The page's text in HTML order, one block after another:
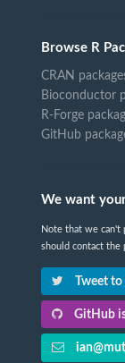
Browse R
CRAN
Bioconductor
R-Forge
GitHub
We want
Note that we can't
should contact the
Tweet
GitHub